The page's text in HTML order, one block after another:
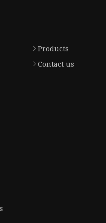
Products
Contact us